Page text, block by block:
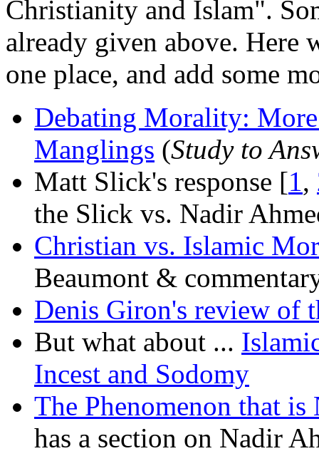
Christianity and Islam".
already given above. Here
one place, and add some
Debating Morality:
Manglings (Study to
Matt Slick's response [1,
the Slick vs. Nadir
Christian vs. Islamic
Beaumont &
Denis Giron's review of
But what about ...
Incest and Sodomy
The Phenomenon that is
has a section on Nadir